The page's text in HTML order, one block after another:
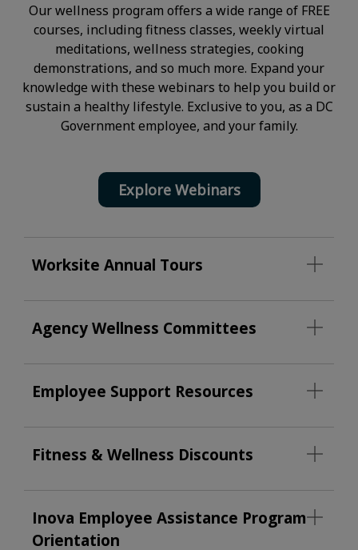
Our wellness program offers a wide range of FREE
courses, including fitness classes, weekly virtual
meditations, wellness strategies, cooking
demonstrations, and so much more. Expand your
knowledge with these webinars to help you build or
sustain a healthy lifestyle. Exclusive to you, as a DC
Government employee, and your family.
Explore Webinars
Worksite Annual Tours
Agency Wellness Committees
Employee Support Resources
Fitness & Wellness Discounts
Inova Employee Assistance Program
Orientation